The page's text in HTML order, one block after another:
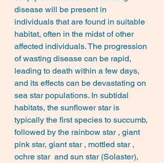
disease will be present in
individuals that are found in suitable
habitat, often in the midst of other
affected individuals. The progression
of wasting disease can be rapid,
leading to death within a few days,
and its effects can be devastating on
sea star populations. In subtidal
habitats, the sunflower star is
typically the first species to succumb,
followed by the rainbow star , giant
pink star, giant star , mottled star ,
ochre star  and sun star (Solaster),